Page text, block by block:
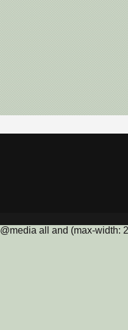
@media all and (max-width: